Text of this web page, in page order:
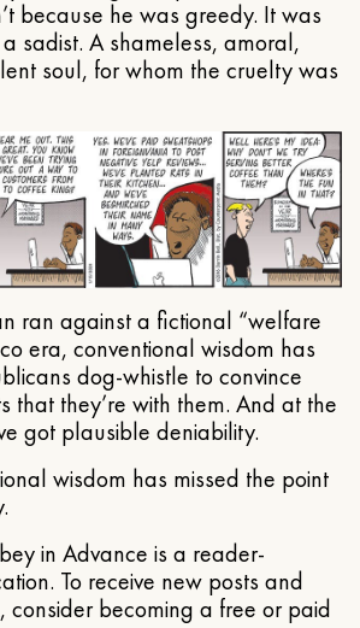
because he was greedy. It was
sadist. A shameless, amoral,
soul, for whom the cruelty was
ran against a fictional “welfare
era, conventional wisdom has
dog-whistle to convince
that they’re with them. And at the
got plausible deniability.
wisdom has missed the point
in Advance is a reader-
To receive new posts and
consider becoming a free or paid